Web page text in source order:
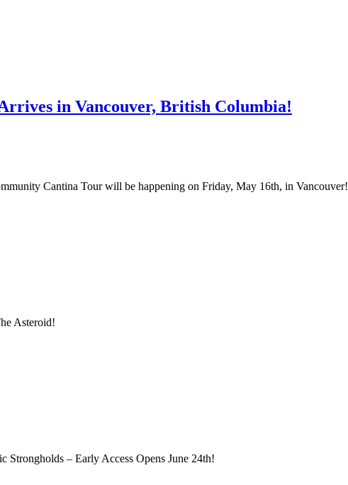
in Vancouver, British Columbia!
Cantina Tour will be happening on Friday, May 16th, in Vancouver!
Asteroid!
Strongholds – Early Access Opens June 24th!